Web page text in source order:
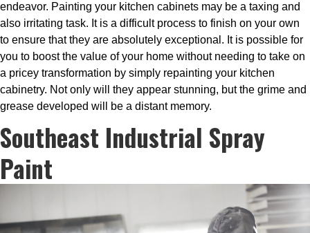
endeavor. Painting your kitchen cabinets may be a taxing and
also irritating task. It is a difficult process to finish on your own
to ensure that they are absolutely exceptional. It is possible for
you to boost the value of your home without needing to take on
a pricey transformation by simply repainting your kitchen
cabinetry. Not only will they appear stunning, but the grime and
grease developed will be a distant memory.
Southeast Industrial Spray
Paint